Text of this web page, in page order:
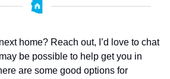
home? Reach out, I’d love to chat
be possible to help get you in
are some good options for